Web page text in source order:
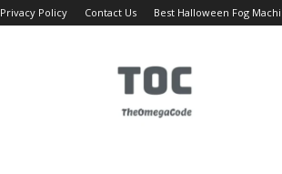
Privacy Policy Contact Us Best Halloween Fog